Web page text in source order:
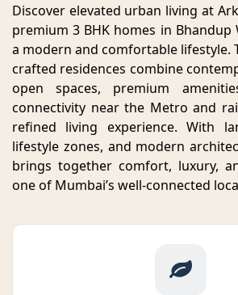
Discover elevated urban living at
premium 3 BHK homes in
a modern and comfortable lifestyle.
crafted residences combine
open spaces, premium
connectivity near the Metro and
refined living experience. With
lifestyle zones, and modern
brings together comfort, luxury,
one of Mumbai’s well-connected